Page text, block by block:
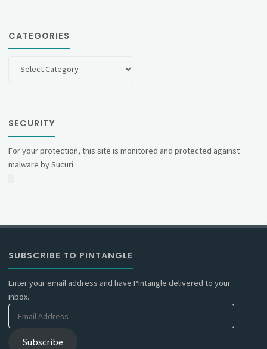
CATEGORIES
SECURITY
For your protection, this site is monitored and protected against
malware by Sucuri
SUBSCRIBE TO PINTANGLE
Enter your email address and have Pintangle delivered to your
inbox.
Email
Address
Subscribe